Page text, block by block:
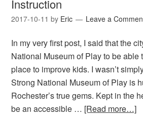
Instruction
2017-10-11 by Eric Leave a
In my very first post, I said that the
National Museum of Play to be able
place to improve kids. I wasn’t
Strong National Museum of Play is
Rochester’s true gems. Kept in the
be an accessible … [Read more…]